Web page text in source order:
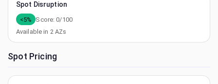
Spot Disruption
<5% Score:0/100
Available in 2AZs
Spot Pricing